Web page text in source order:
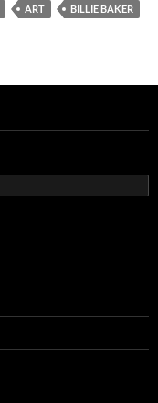
ART
BILLIE BAKER